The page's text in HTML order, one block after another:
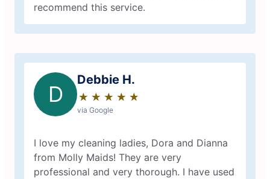
recommend this service.
D
Debbie H.
★ ★ ★ ★ ★
☆ ☆ ☆ ☆ ☆
via Google
I love my cleaning ladies, Dora and Dianna
from Molly Maids! They are very
professional and very thorough. I have used